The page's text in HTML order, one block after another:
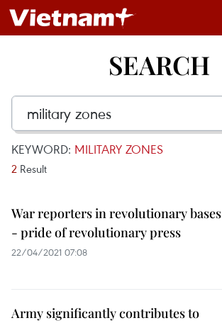
SEARCH
KEYWORD: MILITARY ZONES
2 Result
War reporters in revolutionary bases
- pride of revolutionary press
22/04/2021 07:08
Army significantly contributes to